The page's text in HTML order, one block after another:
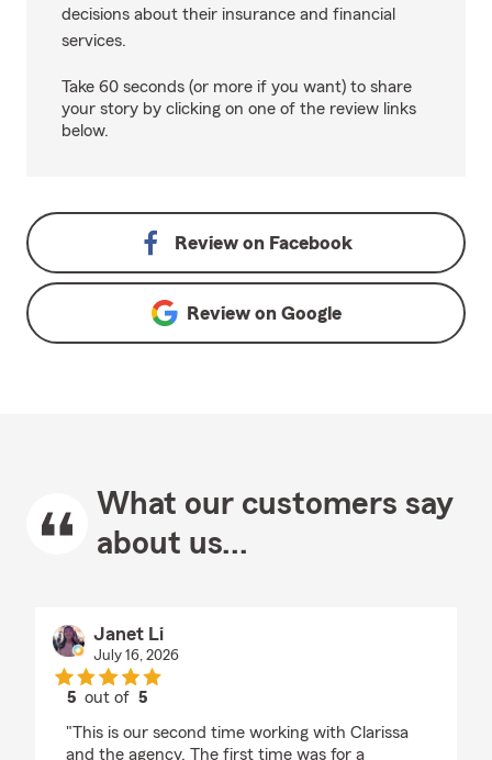
decisions about their insurance and financial
services.
Take 60 seconds (or more if you want) to share
your story by clicking on one of the review links
below.
Review on Facebook
Review on Google
What our customers say
about us...
Janet Li
July 16, 2026
5 out of5
"This is our second time working with Clarissa
and the agency. The first time was for a